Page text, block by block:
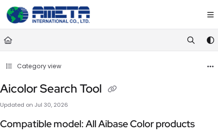
Documentation Index
Fetch the complete documentation index at:
https://
Use this file to discover all available pages before exploring further.
Category view
Aicolor Search Tool
Updated on Jul 30, 2026
Compatible model: All Aibase Color products